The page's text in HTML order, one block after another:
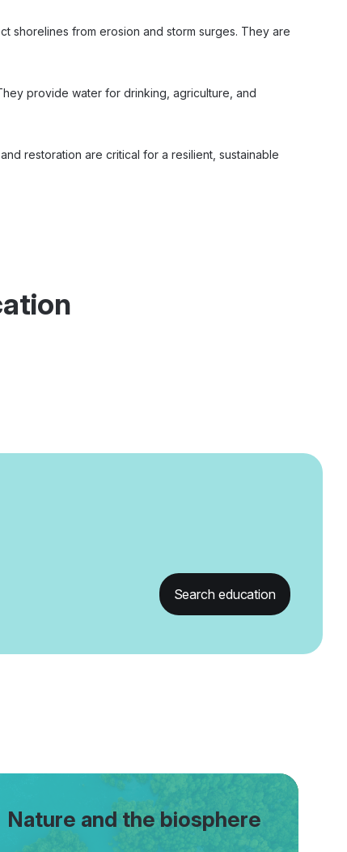
shorelines from erosion and storm surges. They are
provide water for drinking, agriculture, and
restoration are critical for a resilient, sustainable
Search education
Nature and the biosphere